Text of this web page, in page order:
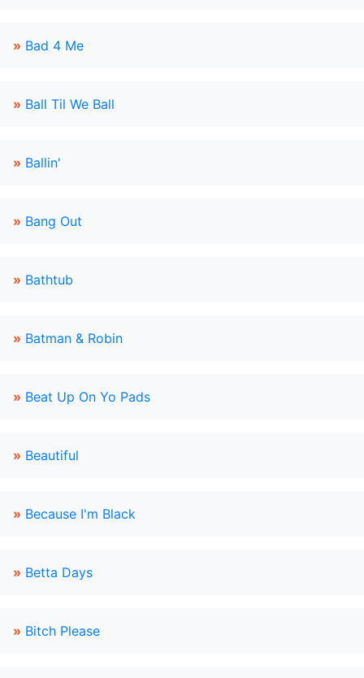
» Bad 4 Me
» Ball Til We Ball
» Ballin'
» Bang Out
» Bathtub
» Batman & Robin
» Beat Up On Yo Pads
» Beautiful
» Because I'm Black
» Betta Days
» Bitch Please